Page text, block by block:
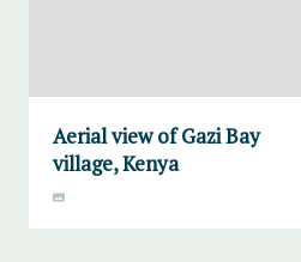
Aerial view of Gazi Bay
village, Kenya